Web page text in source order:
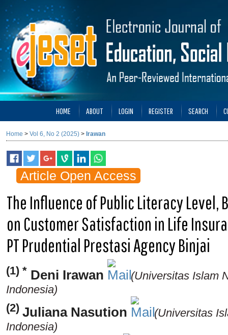
HOME ABOUT LOGIN REGISTER SEARCH
Home > Vol 6, No 2 (2025) > Irawan
Article Open Access
The Influence of Public Literacy Level,
on Customer Satisfaction in Life
PT Prudential Prestasi Agency Binjai
(1) * Deni Irawan
(Universitas Islam
Indonesia)
(2) Juliana Nasution
(Universitas
Indonesia)